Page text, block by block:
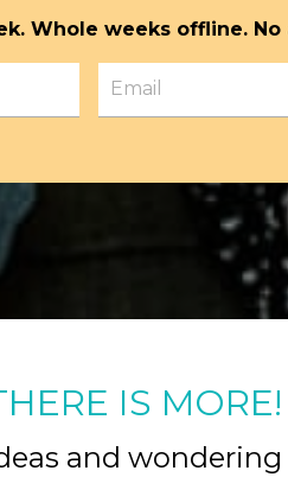
Whole weeks offline.
IS MORE!
and